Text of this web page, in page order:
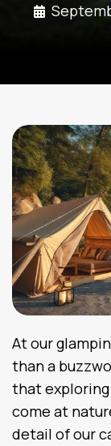
At our
than a
that
come at
detail of our